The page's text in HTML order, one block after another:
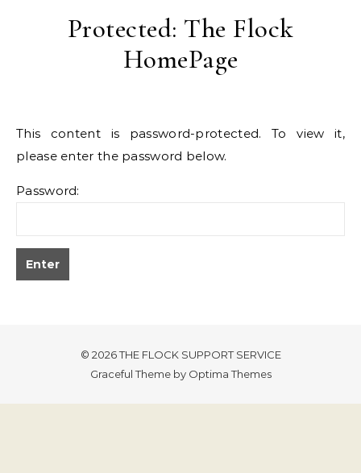
Protected: The Flock
HomePage
This content is password-protected. To view it,
please enter the password below.
Password:
© 2026 THE FLOCK SUPPORT SERVICE
Graceful Theme by Optima Themes